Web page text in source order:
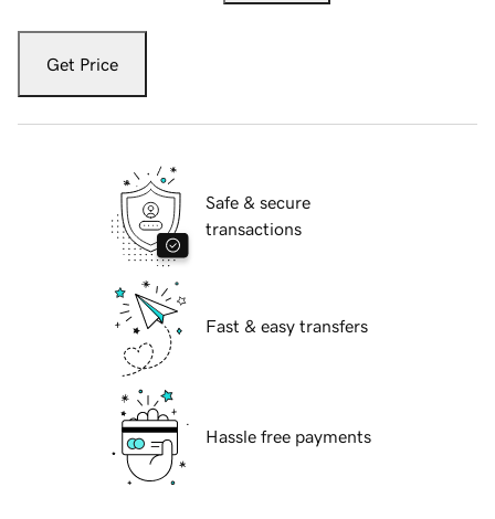
Get Price
Safe & secure
transactions
Fast & easy transfers
Hassle free payments